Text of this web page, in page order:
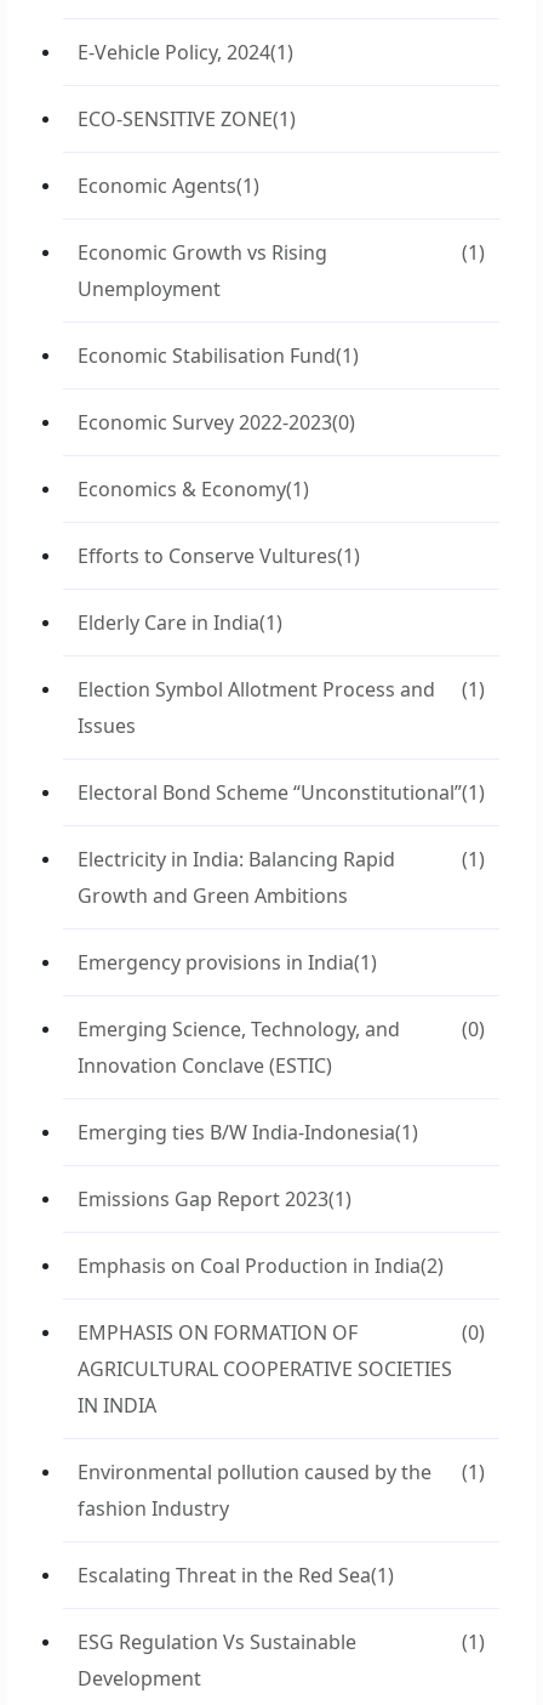
E-Vehicle Policy, 2024(1)
ECO-SENSITIVE ZONE(1)
Economic Agents(1)
Economic Growth vs Rising
Unemployment
(1)
Economic Stabilisation Fund(1)
Economic Survey 2022-2023(0)
Economics & Economy(1)
Efforts to Conserve Vultures(1)
Elderly Care in India(1)
Election Symbol Allotment Process and
Issues
(1)
Electoral Bond Scheme “Unconstitutional”(1)
Electricity in India: Balancing Rapid
Growth and Green Ambitions
(1)
Emergency provisions in India(1)
Emerging Science, Technology, and
Innovation Conclave (ESTIC)
(0)
Emerging ties B/W India-Indonesia(1)
Emissions Gap Report 2023(1)
Emphasis on Coal Production in India(2)
EMPHASIS ON FORMATION OF
AGRICULTURAL COOPERATIVE SOCIETIES
IN INDIA
(0)
Environmental pollution caused by the
fashion Industry
(1)
Escalating Threat in the Red Sea(1)
ESG Regulation Vs Sustainable
Development
(1)